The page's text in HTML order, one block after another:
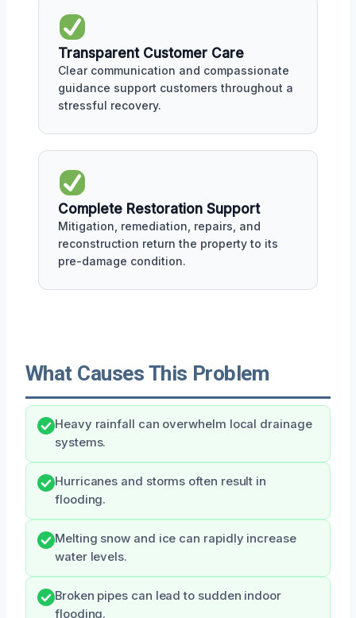
Transparent Customer Care
Clear communication and compassionate
guidance support customers throughout a
stressful recovery.
Complete Restoration Support
Mitigation, remediation, repairs, and
reconstruction return the property to its
pre-damage condition.
What Causes This Problem
Heavy rainfall can overwhelm local drainage
systems.
Hurricanes and storms often result in
flooding.
Melting snow and ice can rapidly increase
water levels.
Broken pipes can lead to sudden indoor
flooding.